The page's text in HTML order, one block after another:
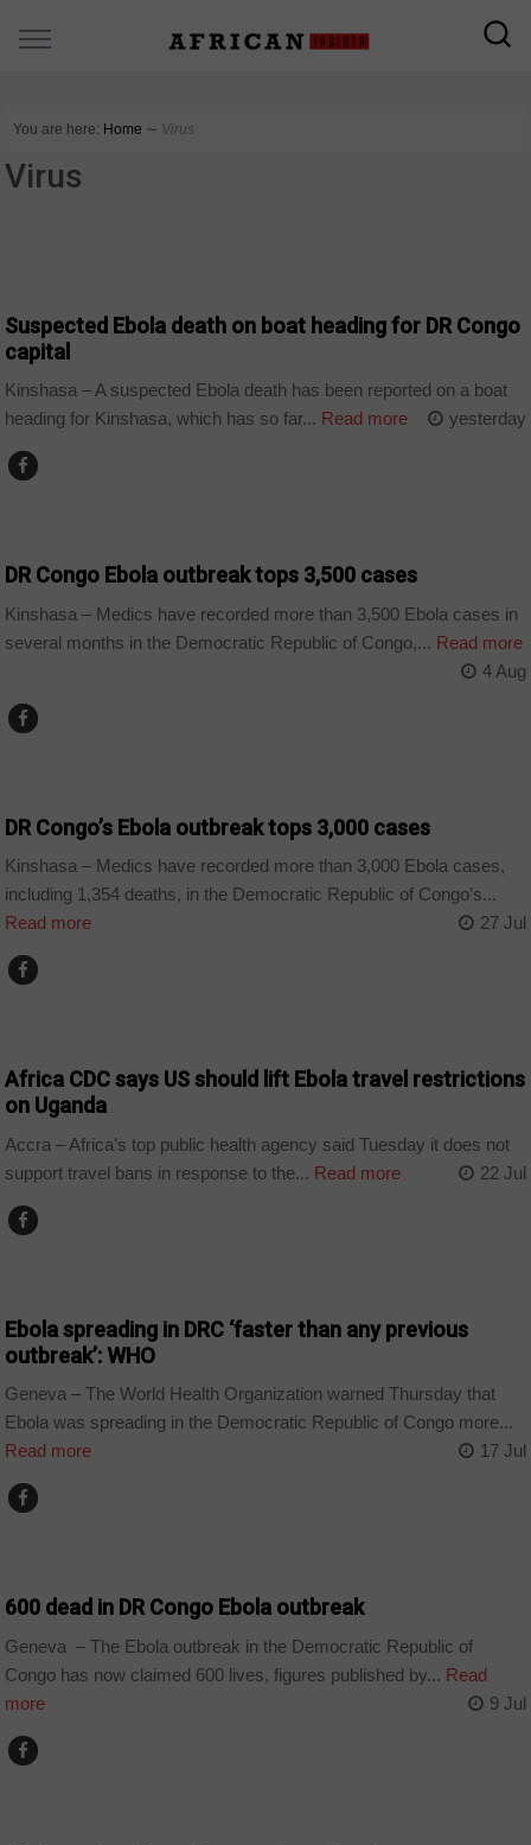
You are here: Home ∼ Virus
Virus
Suspected Ebola death on boat heading for DR Congo
capital
Kinshasa – A suspected Ebola death has been reported on a boat
heading for Kinshasa, which has so far... Read more yesterday
DR Congo Ebola outbreak tops 3,500 cases
Kinshasa – Medics have recorded more than 3,500 Ebola cases in
several months in the Democratic Republic of Congo,... Read more
4 Aug
DR Congo’s Ebola outbreak tops 3,000 cases
Kinshasa – Medics have recorded more than 3,000 Ebola cases,
including 1,354 deaths, in the Democratic Republic of Congo’s...
Read more
27 Jul
Africa CDC says US should lift Ebola travel restrictions
on Uganda
Accra – Africa’s top public health agency said Tuesday it does not
support travel bans in response to the... Read more 22 Jul
Ebola spreading in DRC ‘faster than any previous
outbreak’: WHO
Geneva – The World Health Organization warned Thursday that
Ebola was spreading in the Democratic Republic of Congo more...
Read more
17 Jul
600 dead in DR Congo Ebola outbreak
Geneva – The Ebola outbreak in the Democratic Republic of
Congo has now claimed 600 lives, figures published by... Read
more
9 Jul